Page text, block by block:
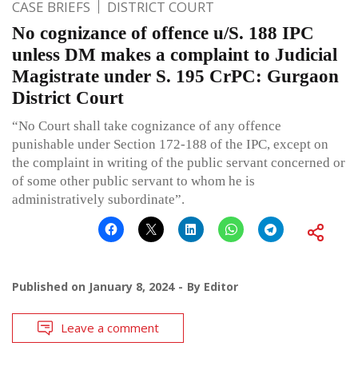
CASE BRIEFS DISTRICT COURT
No cognizance of offence u/S. 188 IPC
unless DM makes a complaint to Judicial
Magistrate under S. 195 CrPC: Gurgaon
District Court
“No Court shall take cognizance of any offence
punishable under Section 172-188 of the IPC, except on
the complaint in writing of the public servant concerned or
of some other public servant to whom he is
administratively subordinate”.
Published on January 8, 2024 By Editor
Leave a comment